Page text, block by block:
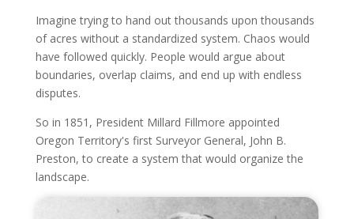
Imagine trying to hand out thousands upon thousands
of acres without a standardized system. Chaos would
have followed quickly. People would argue about
boundaries, overlap claims, and end up with endless
disputes.
So in 1851, President Millard Fillmore appointed
Oregon Territory's first Surveyor General, John B.
Preston, to create a system that would organize the
landscape.